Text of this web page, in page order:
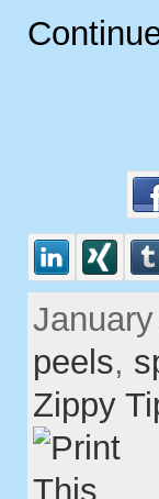
peels,
Zippy